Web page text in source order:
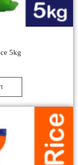
5kg